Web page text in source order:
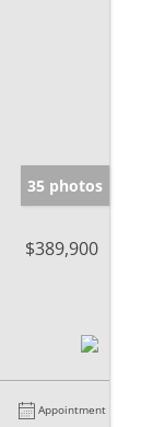
35 photos
$389,900
Appointment